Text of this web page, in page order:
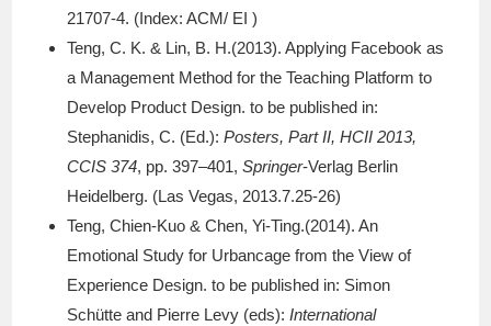
21707-4. (Index: ACM/ EI )
Teng, C. K. & Lin, B. H.(2013). Applying Facebook as
a Management Method for the Teaching Platform to
Develop Product Design. to be published in:
Stephanidis, C. (Ed.):Posters, Part II, HCII 2013,
CCIS 374, pp. 397–401,Springer-Verlag Berlin
Heidelberg. (Las Vegas, 2013.7.25-26)
Teng, Chien-Kuo & Chen, Yi-Ting.(2014). An
Emotional Study for Urbancage from the View of
Experience Design. to be published in: Simon
Schütte and Pierre Levy (eds): International